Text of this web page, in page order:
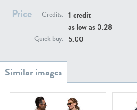
Price Credits: 1 credit
as low as 0.28
Quick buy: 5.00
PE22739 PE21280